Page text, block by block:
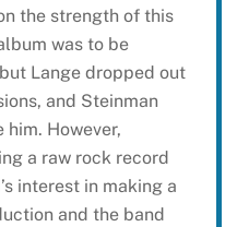
the strength of this
was to be
Lange dropped out
and Steinman
However,
a raw rock record
interest in making a
and the band